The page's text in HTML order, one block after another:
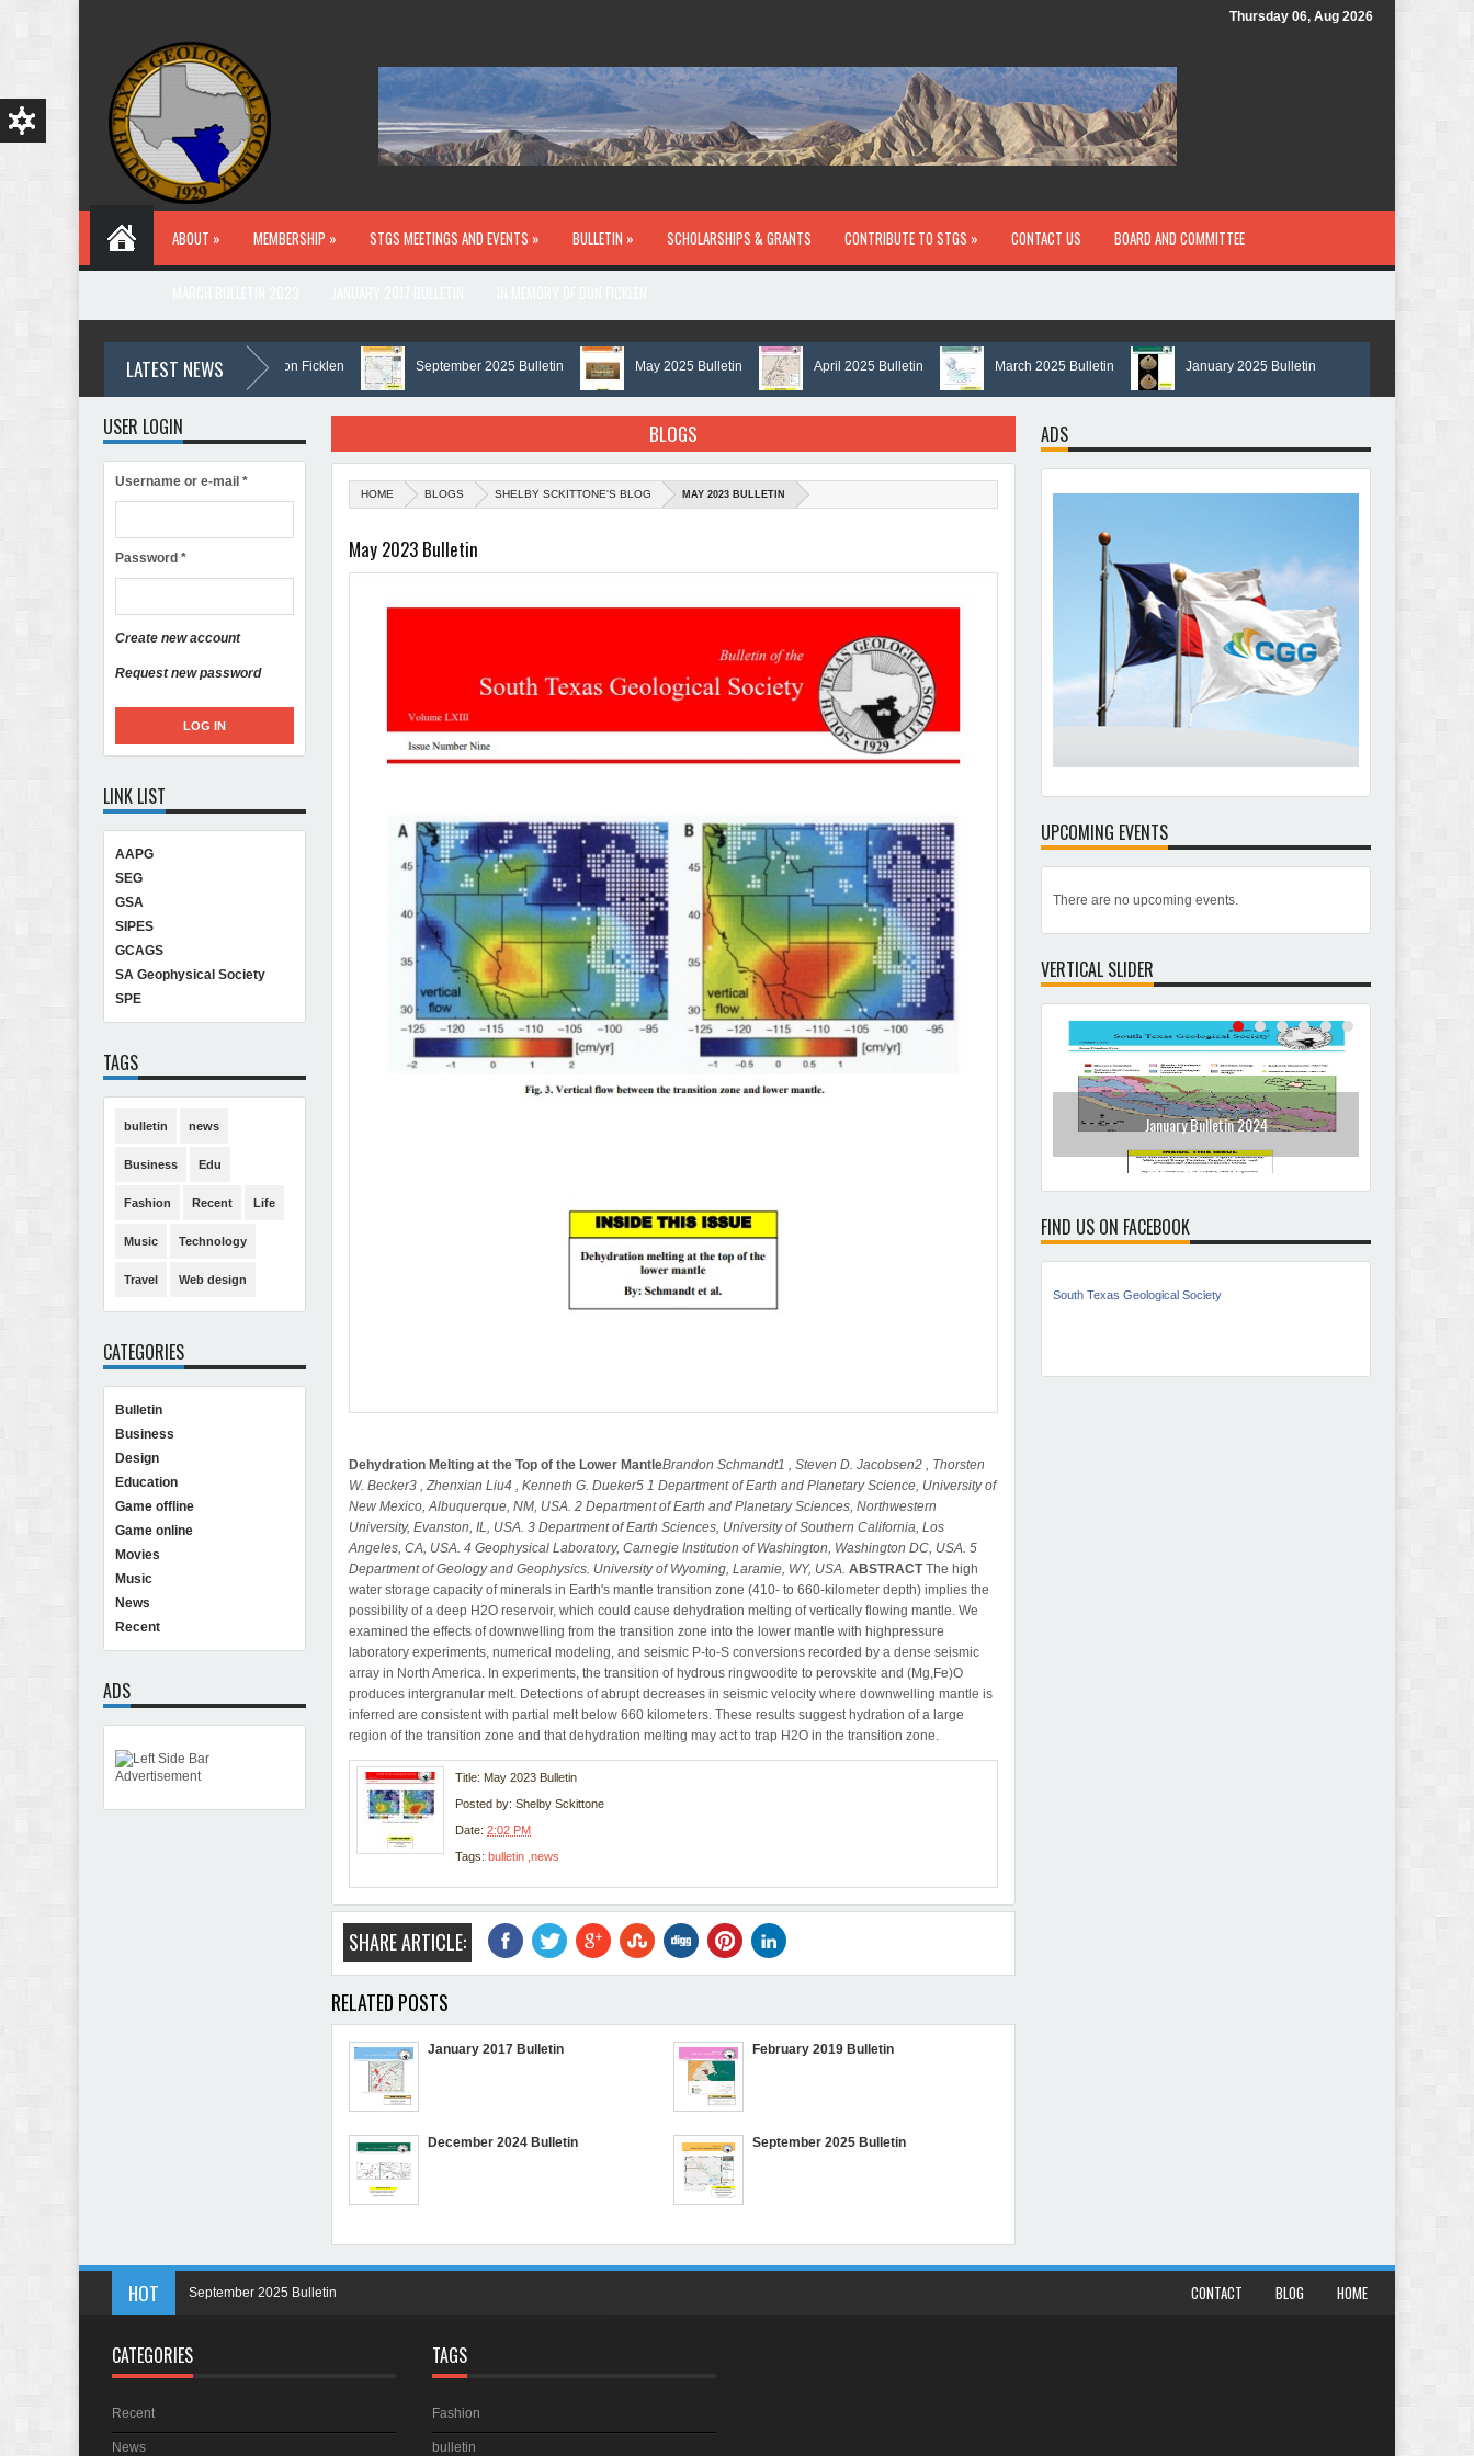
Thursday 06, Aug 2026
ABOUT » MEMBERSHIP » STGS MEETINGS AND EVENTS » BULLETIN » SCHOLARSHIPS & GRANTS CONTRIBUTE TO STGS » CONTACT US BOARD AND COMMITTEE
LATEST NEWS
In Memory of Holmes Don Ficklen September 2025 Bulletin May 2025 Bulletin April 2025 Bulletin March 2025 Bulletin January 2025 Bulletin
BLOGS
HOME BLOGS SHELBY SCKITTONE'S BLOG MAY 2023 BULLETIN
May 2023 Bulletin
Dehydration Melting at the Top of the Lower MantleBrandon Schmandt1 , Steven D. Jacobsen2 , Thorsten
W. Becker3 , Zhenxian Liu4 , Kenneth G. Dueker51 Department of Earth and Planetary Science, University of
New Mexico, Albuquerque, NM, USA.2 Department of Earth and Planetary Sciences, Northwestern
University, Evanston, IL, USA.3 Department of Earth Sciences, University of Southern California, Los
Angeles, CA, USA.4 Geophysical Laboratory, Carnegie Institution of Washington, Washington DC, USA.5
Department of Geology and Geophysics. University of Wyoming, Laramie, WY, USA.ABSTRACTThe high
water storage capacity of minerals in Earth's mantle transition zone (410- to 660-kilometer depth) implies the
possibility of a deep H2O reservoir, which could cause dehydration melting of vertically flowing mantle. We
examined the effects of downwelling from the transition zone into the lower mantle with highpressure
laboratory experiments, numerical modeling, and seismic P-to-S conversions recorded by a dense seismic
array in North America. In experiments, the transition of hydrous ringwoodite to perovskite and (Mg,Fe)O
produces intergranular melt. Detections of abrupt decreases in seismic velocity where downwelling mantle is
inferred are consistent with partial melt below 660 kilometers. These results suggest hydration of a large
region of the transition zone and that dehydration melting may act to trap H2O in the transition zone.
Title: May 2023 Bulletin
Posted by:Shelby Sckittone
Date:2:02 PM
Tags:bulletin news
SHARE ARTICLE:
RELATED POSTS
January 2017 Bulletin February 2019 Bulletin
December 2024 Bulletin September 2025 Bulletin
USER LOGIN
Username or e-mail *
Password *
Create new account
Request new password
LINK LIST
AAPG
SEG
GSA
SIPES
GCAGS
SA Geophysical Society
SPE
TAGS
bulletin news
Business Edu
Fashion Recent Life
Music Technology
Travel Web design
CATEGORIES
Bulletin
Business
Design
Education
Game offline
Game online
Movies
Music
News
Recent
ADS
ADS
UPCOMING EVENTS
There are no upcoming events.
VERTICAL SLIDER
January Bulletin 2024
FIND US ON FACEBOOK
South Texas Geological Society
HOME
BLOG
CONTACT
HOT September 2025 Bulletin
April 2025 Bulletin
CATEGORIES
Recent
News
TAGS
Fashion
bulletin